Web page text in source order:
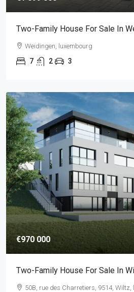
Two-Family House For Sale In
Weidingen, luxembourg
7 2 3
€970 000
Two-Family House For Sale In
50B, rue des Charretiers, 9514, Wiltz,